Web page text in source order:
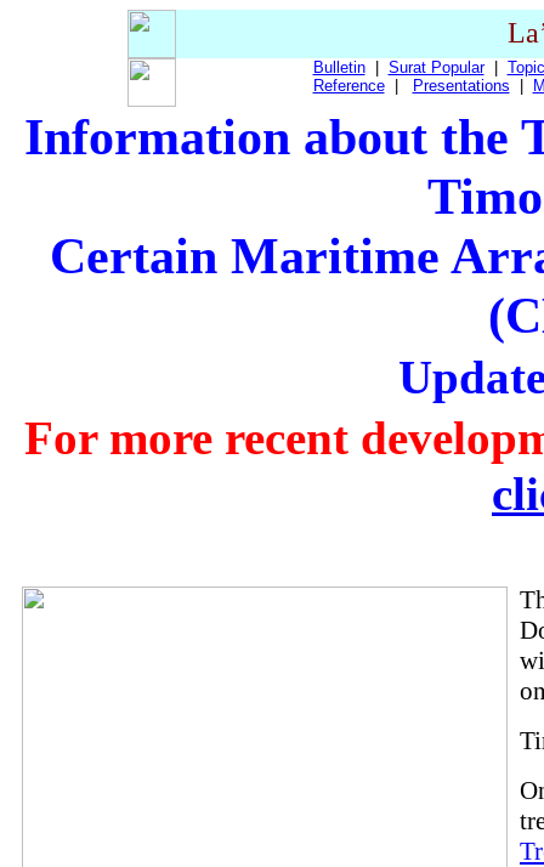
Bulletin| Surat Popular|
Reference| Presentations
Information about the
Certain Maritime
For more recent